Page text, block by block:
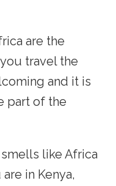
are the
travel the
and it is
part of the
like Africa
in Kenya,